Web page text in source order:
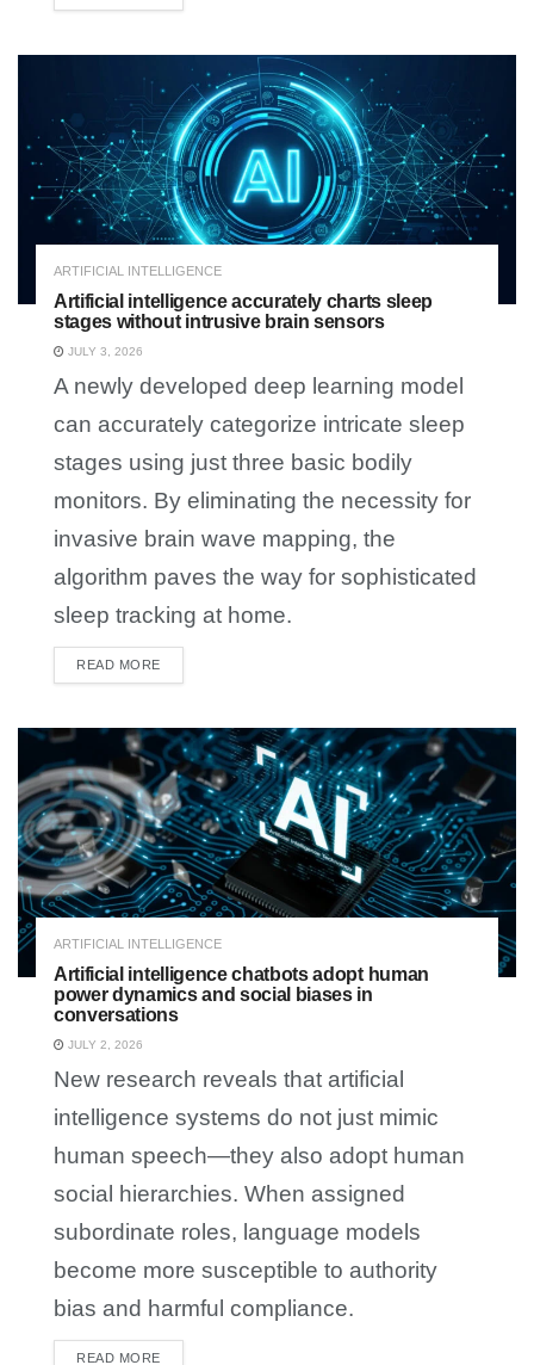
ARTIFICIAL INTELLIGENCE
Artificial intelligence accurately charts sleep
stages without intrusive brain sensors
JULY 3, 2026
A newly developed deep learning model
can accurately categorize intricate sleep
stages using just three basic bodily
monitors. By eliminating the necessity for
invasive brain wave mapping, the
algorithm paves the way for sophisticated
sleep tracking at home.
READ MORE
ARTIFICIAL INTELLIGENCE
Artificial intelligence chatbots adopt human
power dynamics and social biases in
conversations
JULY 2, 2026
New research reveals that artificial
intelligence systems do not just mimic
human speech—they also adopt human
social hierarchies. When assigned
subordinate roles, language models
become more susceptible to authority
bias and harmful compliance.
READ MORE